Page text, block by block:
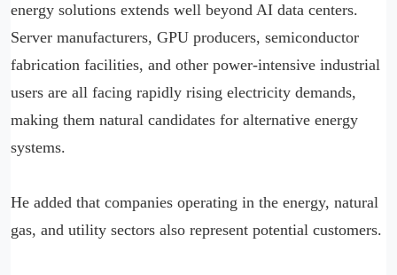
energy solutions extends well beyond AI data centers.
Server manufacturers, GPU producers, semiconductor
fabrication facilities, and other power-intensive industrial
users are all facing rapidly rising electricity demands,
making them natural candidates for alternative energy
systems.
He added that companies operating in the energy, natural
gas, and utility sectors also represent potential customers.